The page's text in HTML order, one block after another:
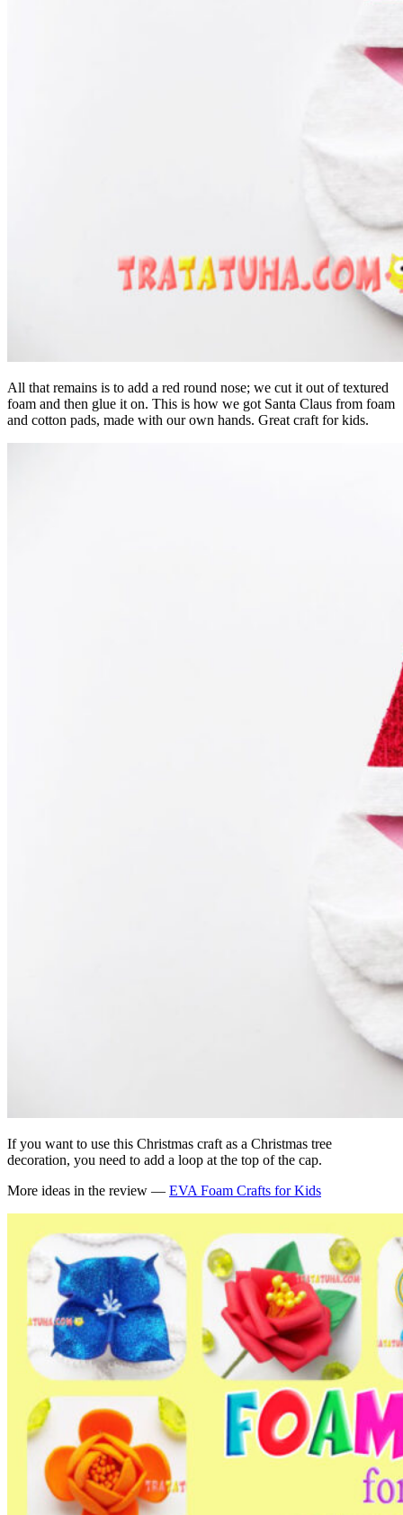
All that remains is to add a red round nose; we cut it out of textured
foam and then glue it on. This is how we got Santa Claus from foam
and cotton pads, made with our own hands. Great craft for kids.
If you want to use this Christmas craft as a Christmas tree
decoration, you need to add a loop at the top of the cap.
More ideas in the review — EVA Foam Crafts for Kids